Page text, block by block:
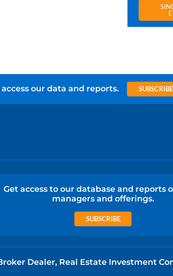
our data and reports. SUBSCRIBE
Get access to our database and reports
managers and offerings.
SUBSCRIBE
Dealer, Real Estate Investment